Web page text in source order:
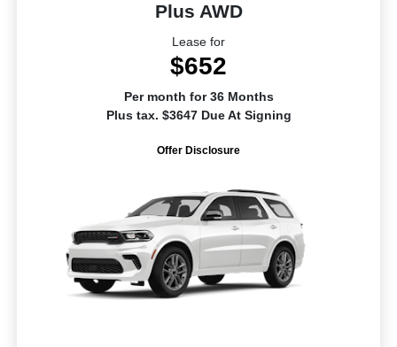
Plus AWD
Lease for
$652
Per month for 36 Months
Plus tax. $3647 Due At Signing
Offer Disclosure